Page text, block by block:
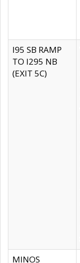
I95 SB RAMP
TO I295 NB
(EXIT 5C)
MINOS